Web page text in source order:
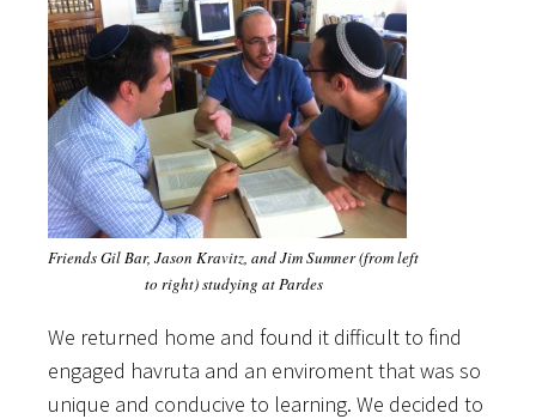
Friends Gil Bar, Jason Kravitz, and Jim Sumner (from left
to right) studying at Pardes
We returned home and found it difficult to find
engaged havruta and an enviroment that was so
unique and conducive to learning. We decided to